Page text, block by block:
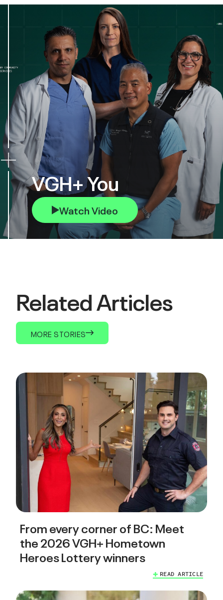
VGH+ You
Watch Video
Related Articles
MORE STORIES
From every corner of BC: Meet
the 2026 VGH+ Hometown
Heroes Lottery winners
READ ARTICLE